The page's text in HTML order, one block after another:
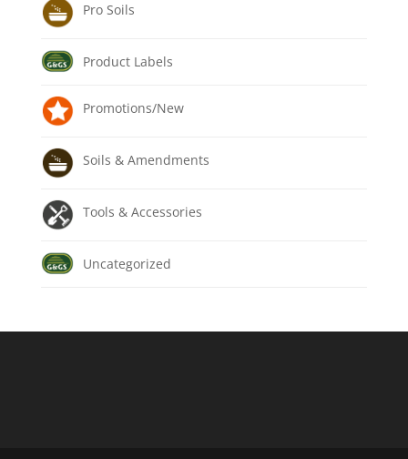
Pro Soils
Product Labels
Promotions/New
Soils & Amendments
Tools & Accessories
Uncategorized